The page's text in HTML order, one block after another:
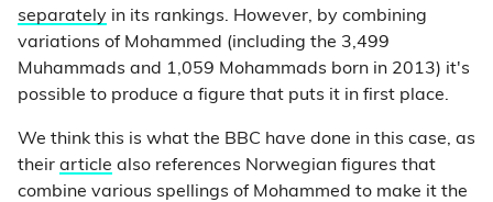
separately in its rankings. However, by combining
variations of Mohammed (including the 3,499
Muhammads and 1,059 Mohammads born in 2013) it's
possible to produce a figure that puts it in first place.
We think this is what the BBC have done in this case, as
their article also references Norwegian figures that
combine various spellings of Mohammed to make it the